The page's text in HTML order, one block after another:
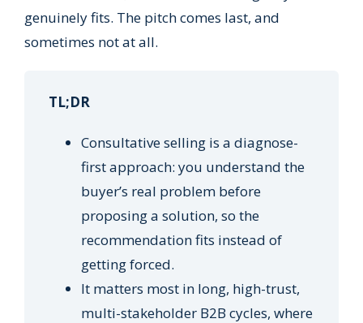
genuinely fits. The pitch comes last, and
sometimes not at all.
TL;DR
Consultative selling is a diagnose-
first approach: you understand the
buyer’s real problem before
proposing a solution, so the
recommendation fits instead of
getting forced.
It matters most in long, high-trust,
multi-stakeholder B2B cycles, where